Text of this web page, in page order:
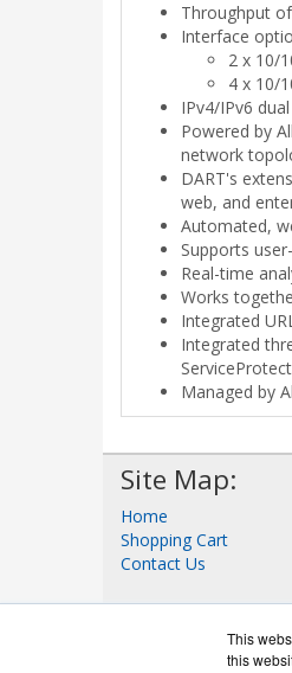
This
this
Throughput
Interface
2 x 10/
4 x 10/
IPv4/IPv6
Powered by
network
DART's
web, and
Automated,
Supports
Real-time
Works
Integrated
Integrated
Managed by
Site Map:
Home
Shopping Cart
Contact Us